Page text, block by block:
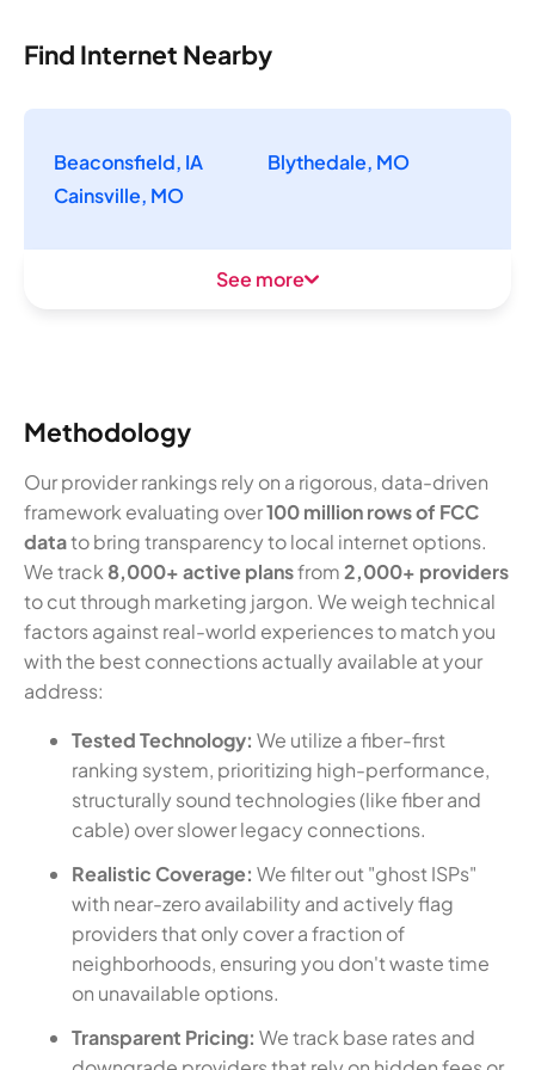
Find Internet Nearby
Beaconsfield, IA
Blythedale, MO
Cainsville, MO
See more
Methodology
Our provider rankings rely on a rigorous, data-driven
framework evaluating over100 million rows of FCC
datato bring transparency to local internet options.
We track8,000+ active plansfrom2,000+ providers
to cut through marketing jargon. We weigh technical
factors against real-world experiences to match you
with the best connections actually available at your
address:
Tested Technology: We utilize a fiber-first
ranking system, prioritizing high-performance,
structurally sound technologies (like fiber and
cable) over slower legacy connections.
Realistic Coverage: We filter out "ghost ISPs"
with near-zero availability and actively flag
providers that only cover a fraction of
neighborhoods, ensuring you don't waste time
on unavailable options.
Transparent Pricing: We track base rates and